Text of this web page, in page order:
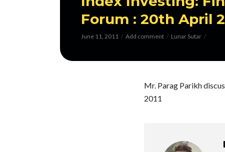
Forum : 20th April
June 11, 2011 Add comment Lunar Sutar
Mr. Parag Parikh
2011